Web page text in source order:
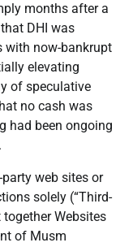
months after a
DHI was
with now-bankrupt
elevating
of speculative
no cash was
had been ongoing
web sites or
solely (“Third-
together Websites
of Musm